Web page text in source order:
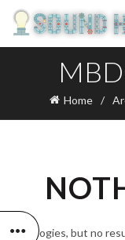
Home
Apologies, but no